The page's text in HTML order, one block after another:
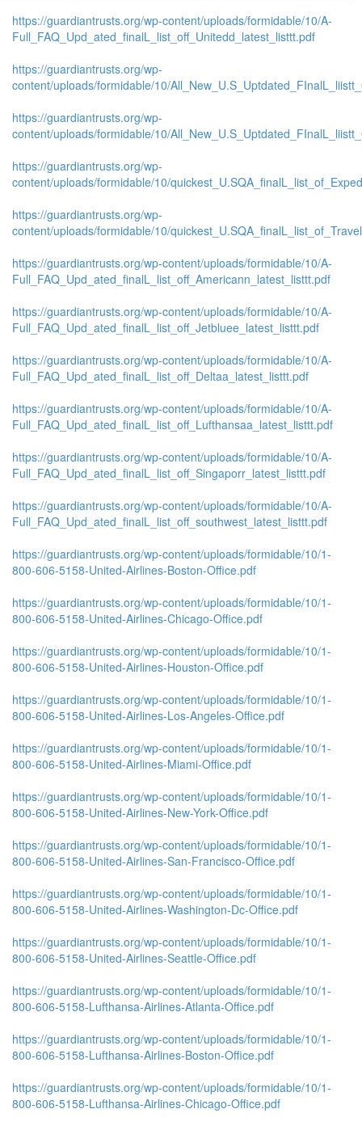
https://guardiantrusts.org/wp-content/uploads/formidable/10/A-
Full_FAQ_Upd_ated_finalL_list_off_Unitedd_latest_listtt.pdf
https://guardiantrusts.org/wp-
content/uploads/formidable/10/
https://guardiantrusts.org/wp-
content/uploads/formidable/10/
https://guardiantrusts.org/wp-
content/uploads/formidable/10/
https://guardiantrusts.org/wp-
content/uploads/formidable/10/
https://guardiantrusts.org/wp-content/uploads/formidable/10/A-
Full_FAQ_Upd_ated_finalL_list_off_Americann_latest_listtt.pdf
https://guardiantrusts.org/wp-content/uploads/formidable/10/A-
Full_FAQ_Upd_ated_finalL_list_off_Jetbluee_latest_listtt.pdf
https://guardiantrusts.org/wp-content/uploads/formidable/10/A-
Full_FAQ_Upd_ated_finalL_list_off_Deltaa_latest_listtt.pdf
https://guardiantrusts.org/wp-content/uploads/formidable/10/A-
Full_FAQ_Upd_ated_finalL_list_off_Lufthansaa_latest_listtt.pdf
https://guardiantrusts.org/wp-content/uploads/formidable/10/A-
Full_FAQ_Upd_ated_finalL_list_off_Singaporr_latest_listtt.pdf
https://guardiantrusts.org/wp-content/uploads/formidable/10/A-
Full_FAQ_Upd_ated_finalL_list_off_southwest_latest_listtt.pdf
https://guardiantrusts.org/wp-content/uploads/formidable/10/1-
800-606-5158-United-Airlines-Boston-Office.pdf
https://guardiantrusts.org/wp-content/uploads/formidable/10/1-
800-606-5158-United-Airlines-Chicago-Office.pdf
https://guardiantrusts.org/wp-content/uploads/formidable/10/1-
800-606-5158-United-Airlines-Houston-Office.pdf
https://guardiantrusts.org/wp-content/uploads/formidable/10/1-
800-606-5158-United-Airlines-Los-Angeles-Office.pdf
https://guardiantrusts.org/wp-content/uploads/formidable/10/1-
800-606-5158-United-Airlines-Miami-Office.pdf
https://guardiantrusts.org/wp-content/uploads/formidable/10/1-
800-606-5158-United-Airlines-New-York-Office.pdf
https://guardiantrusts.org/wp-content/uploads/formidable/10/1-
800-606-5158-United-Airlines-San-Francisco-Office.pdf
https://guardiantrusts.org/wp-content/uploads/formidable/10/1-
800-606-5158-United-Airlines-Washington-Dc-Office.pdf
https://guardiantrusts.org/wp-content/uploads/formidable/10/1-
800-606-5158-United-Airlines-Seattle-Office.pdf
https://guardiantrusts.org/wp-content/uploads/formidable/10/1-
800-606-5158-Lufthansa-Airlines-Atlanta-Office.pdf
https://guardiantrusts.org/wp-content/uploads/formidable/10/1-
800-606-5158-Lufthansa-Airlines-Boston-Office.pdf
https://guardiantrusts.org/wp-content/uploads/formidable/10/1-
800-606-5158-Lufthansa-Airlines-Chicago-Office.pdf